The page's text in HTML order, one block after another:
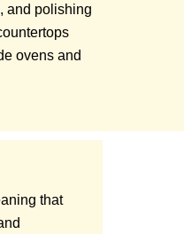
and polishing
ovens and
that